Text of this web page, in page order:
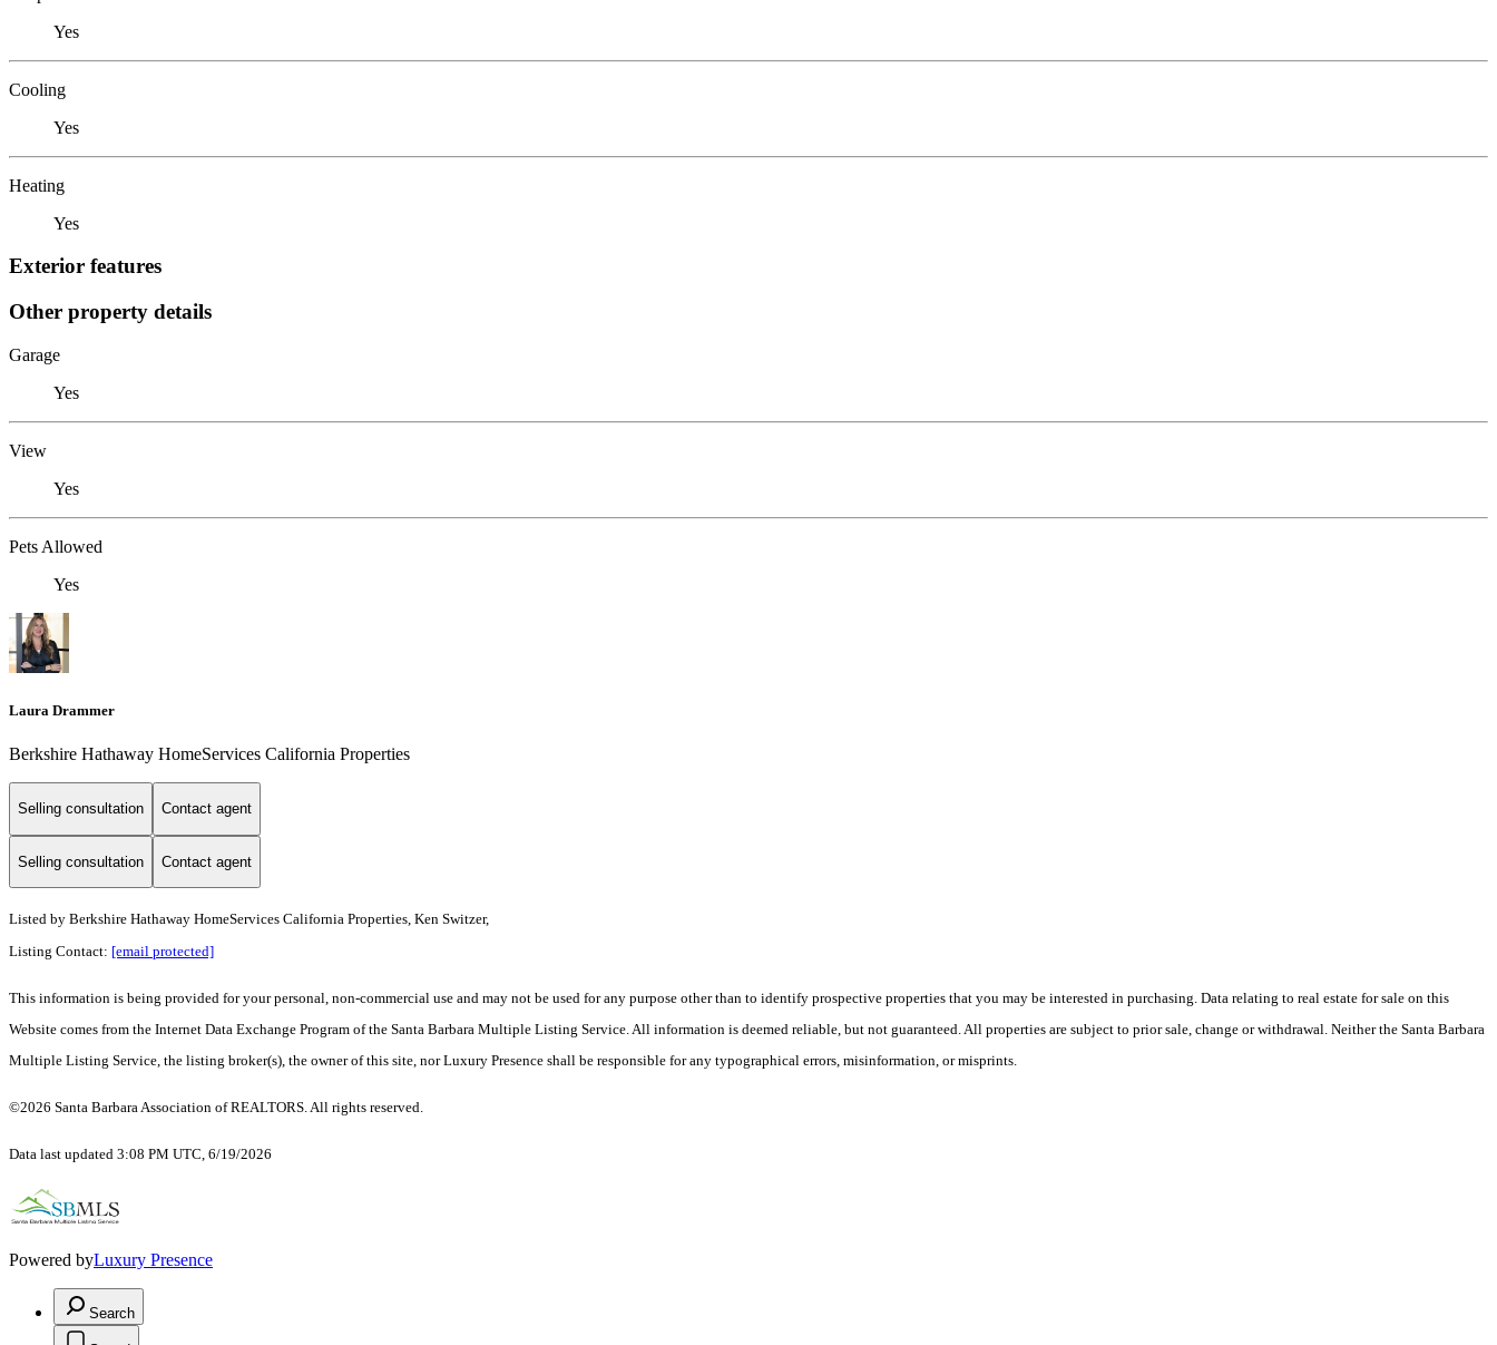
Yes
Cooling
Yes
Heating
Yes
Exterior features
Other property details
Garage
Yes
View
Yes
Pets Allowed
Yes
Laura Drammer
Berkshire Hathaway HomeServices California Properties
Selling consultation Contact agent
Selling consultation Contact agent
Listed by Berkshire Hathaway HomeServices California Properties, Ken Switzer,
Listing Contact: [email protected]
This information is being provided for your personal, non-commercial use and may not be used for any purpose other than to identify prospective properties that you may be interested in purchasing. Data relating to real estate for sale on this
Website comes from the Internet Data Exchange Program of the Santa Barbara Multiple Listing Service. All information is deemed reliable, but not guaranteed. All properties are subject to prior sale, change or withdrawal. Neither the Santa Barbara
Multiple Listing Service, the listing broker(s), the owner of this site, nor Luxury Presence shall be responsible for any typographical errors, misinformation, or misprints.
©2026 Santa Barbara Association of REALTORS. All rights reserved.
Data last updated 3:08 PM UTC, 6/19/2026
Powered byLuxury Presence
Search